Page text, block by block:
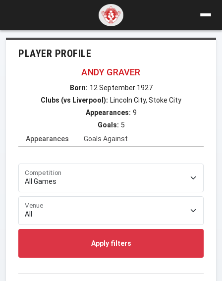
PLAYER PROFILE
ANDY GRAVER
Born: 12 September 1927
Clubs (vs Liverpool): Lincoln City, Stoke City
Appearances: 9
Goals: 5
Appearances
Goals Against
Competition
Venue
Apply filters